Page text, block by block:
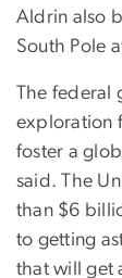
Aldrin also
South Pole
The federal
exploration
foster a
said. The
than $6
to getting
that will get